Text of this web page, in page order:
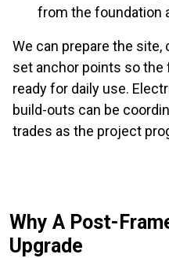
from the foundation
We can prepare the site,
set anchor points so the
ready for daily use.
build-outs can be
trades as the project
Why A Post-
Upgrade